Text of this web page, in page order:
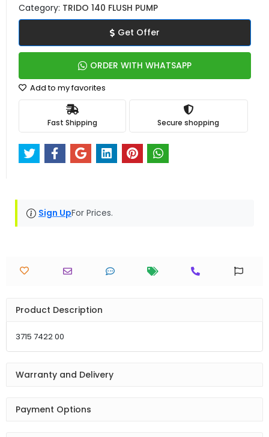
Category: TRIDO 140 FLUSH PUMP
Get Offer
ORDER WITH WHATSAPP
Add to my favorites
Fast Shipping Secure shopping
Sign UpFor Prices.
Product Description
3715 7422 00
Warranty and Delivery
Payment Options